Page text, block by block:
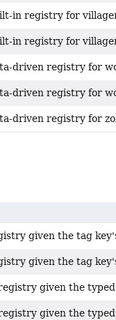
in registry for
in registry for
driven registry for
driven registry for
driven registry for
given the tag
given the tag
given the typed
given the typed